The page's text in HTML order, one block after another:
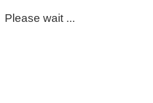
Please wait ...